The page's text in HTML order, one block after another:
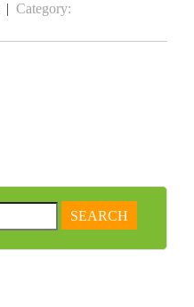
| Category: